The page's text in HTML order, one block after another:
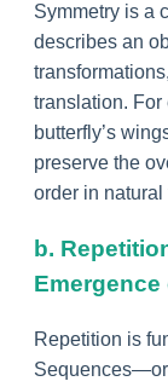
Symmetry is a
describes an
translation. For
butterfly’s
preserve the
order in natural
b.
Repetition is